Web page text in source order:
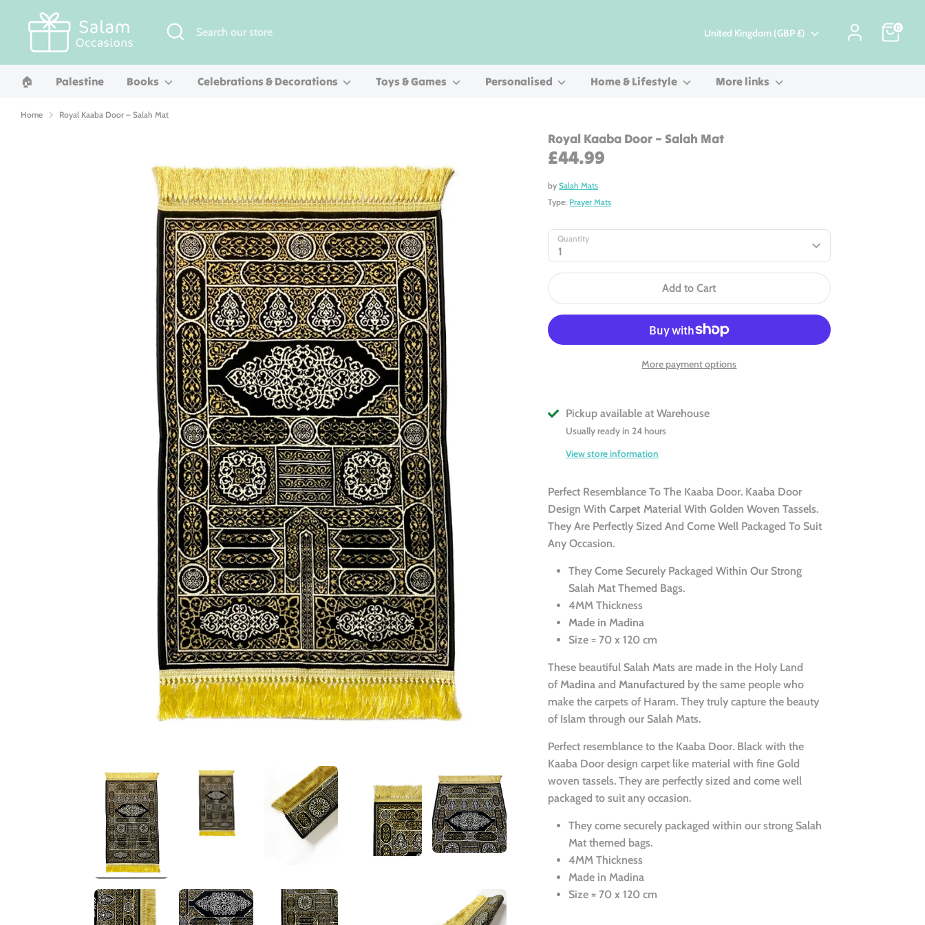
Search
Search
our
Currency
United Kingdom (GBP £) 0
🏠︎ Palestine Books Celebrations & Decorations Toys & Games Personalised Home & Lifestyle More links
Home Royal Kaaba Door – Salah Mat
Royal Kaaba Door – Salah Mat
£44.99
bySalah Mats
Type: Prayer Mats
Quantity
1
Add to Cart
More payment options
Pickup available atWarehouse
Usually ready in 24 hours
View store information
Perfect Resemblance To The Kaaba Door. Kaaba Door
Design With Carpet Material With Golden Woven Tassels.
They Are Perfectly Sized And Come Well Packaged To Suit
Any Occasion.
They Come Securely Packaged Within Our Strong
Salah Mat Themed Bags.
4MM Thickness
Made in Madina
Size = 70 x 120 cm
These beautiful Salah Mats are made in the Holy Land
of Madina and Manufactured by the same people who
make the carpets of Haram. They truly capture the beauty
of Islam through our Salah Mats.
Perfect resemblance to the Kaaba Door. Black with the
Kaaba Door design carpet like material with fine Gold
woven tassels. They are perfectly sized and come well
packaged to suit any occasion.
They come securely packaged within our strong Salah
Mat themed bags.
4MM Thickness
Made in Madina
Size = 70 x 120 cm